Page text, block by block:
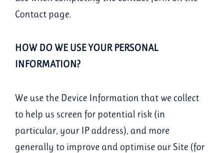
Contact page.
HOW DO WE USE YOUR PERSONAL
INFORMATION?
We use the Device Information that we collect
to help us screen for potential risk (in
particular, your IP address), and more
generally to improve and optimise our Site (for